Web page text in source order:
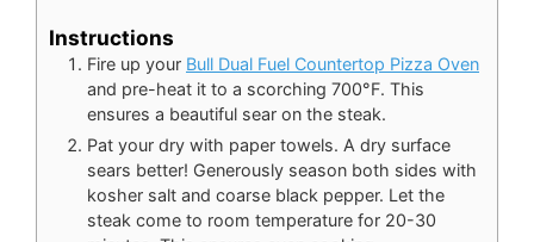
Instructions
Fire up your Bull Dual Fuel Countertop Pizza Oven
and pre-heat it to a scorching 700°F. This
ensures a beautiful sear on the steak.
Pat your dry with paper towels. A dry surface
sears better! Generously season both sides with
kosher salt and coarse black pepper. Let the
steak come to room temperature for 20-30